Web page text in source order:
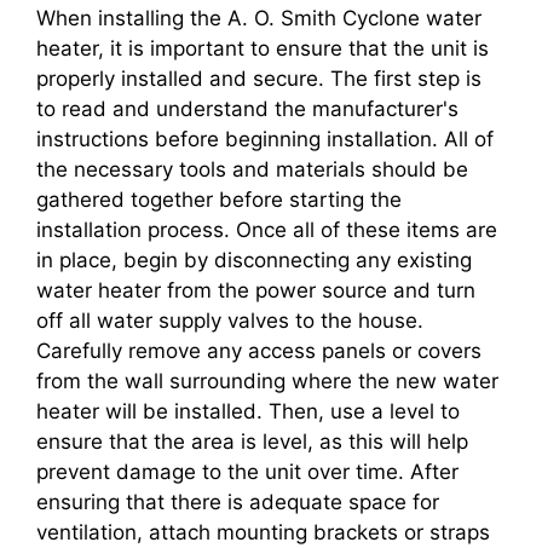
When installing the A. O. Smith Cyclone water
heater, it is important to ensure that the unit is
properly installed and secure. The first step is
to read and understand the manufacturer's
instructions before beginning installation. All of
the necessary tools and materials should be
gathered together before starting the
installation process. Once all of these items are
in place, begin by disconnecting any existing
water heater from the power source and turn
off all water supply valves to the house.
Carefully remove any access panels or covers
from the wall surrounding where the new water
heater will be installed. Then, use a level to
ensure that the area is level, as this will help
prevent damage to the unit over time. After
ensuring that there is adequate space for
ventilation, attach mounting brackets or straps